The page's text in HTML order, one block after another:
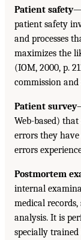
Patient safety
patient safety
and processes
maximizes the
(IOM, 2000, p.
commission
Patient survey
Web-based)
errors they
errors
Postmortem
internal
medical
analysis. It is
specially